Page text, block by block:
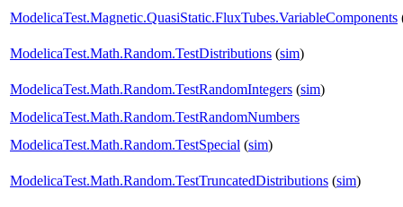
ModelicaTest.Magnetic.QuasiStatic.FluxTubes.VariableComponents
ModelicaTest.Math.Random.TestDistributions (sim)
ModelicaTest.Math.Random.TestRandomIntegers (sim)
ModelicaTest.Math.Random.TestRandomNumbers
ModelicaTest.Math.Random.TestSpecial (sim)
ModelicaTest.Math.Random.TestTruncatedDistributions (sim)